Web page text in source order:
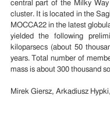
central part of the Milky
cluster. It is located in the
MOCCA22 in the latest
yielded the following
kiloparsecs (about 50
years. Total number of
mass is about 300 thousand
Mirek Giersz, Arkadiusz